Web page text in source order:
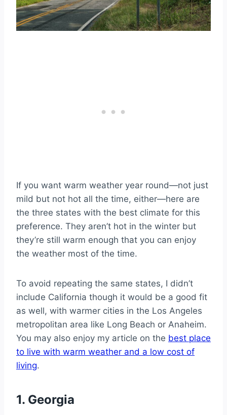
If you want warm weather year round—not just
mild but not hot all the time, either—here are
the three states with the best climate for this
preference. They aren’t hot in the winter but
they’re still warm enough that you can enjoy
the weather most of the time.
To avoid repeating the same states, I didn’t
include California though it would be a good fit
as well, with warmer cities in the Los Angeles
metropolitan area like Long Beach or Anaheim.
You may also enjoy my article on the best place
to live with warm weather and a low cost of
living.
1. Georgia